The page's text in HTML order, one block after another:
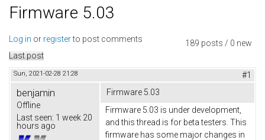
Firmware 5.03
189 posts / 0 new
Log in or registerto post comments
Last post
Sun, 2021-02-28 21:28 #1
benjamin
Offline
Last seen: 1 week 20
hours ago
Firmware 5.03
Firmware 5.03 is under development,
and this thread is for beta testers. This
firmware has some major changes in